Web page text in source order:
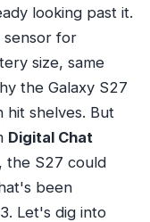
looking past it.
sensor for
size, same
the Galaxy S27
shelves. But
Digital Chat
the S27 could
been
Let's dig into